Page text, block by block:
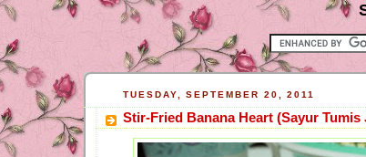
TUESDAY, SEPTEMBER 20, 2011
Stir-Fried Banana Heart (Sayur